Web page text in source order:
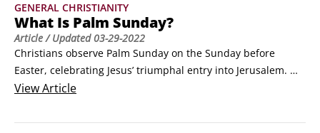
GENERAL CHRISTIANITY
What Is Palm Sunday?
Article/ Updated03-29-2022
Christians observe Palm Sunday on the Sunday before
Easter, celebrating Jesus’ triumphal entry into Jerusalem.
The reason they call it Palm Sunday stems from the fact that
people in the city spread out palm branches on the ground
ViewArticle